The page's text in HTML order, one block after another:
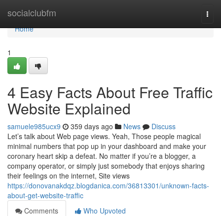
socialclubfm
Home
Home
1
4 Easy Facts About Free Traffic
Website Explained
samuele985ucx9 359 days ago News
Discuss
Let’s talk about Web page views. Yeah, Those people magical
minimal numbers that pop up in your dashboard and make your
coronary heart skip a defeat. No matter if you’re a blogger, a
company operator, or simply just somebody that enjoys sharing
their feelings on the internet, Site views
https://donovanakdqz.blogdanica.com/36813301/unknown-facts-
about-get-website-traffic
Comments
Who Upvoted